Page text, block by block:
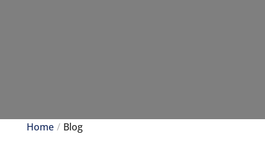
Home Blog